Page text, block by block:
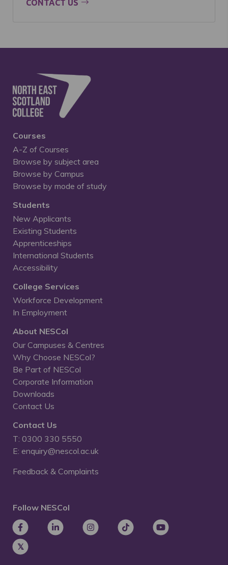
CONTACT US
Courses
A-Z of Courses
Browse by subject area
Browse by Campus
Browse by mode of study
Students
New Applicants
Existing Students
Apprenticeships
International Students
Accessibility
College Services
Workforce Development
In Employment
About NESCol
Our Campuses & Centres
Why Choose NESCol?
Be Part of NESCol
Corporate Information
Downloads
Contact Us
Contact Us
T: 0300 330 5550
E: enquiry@nescol.ac.uk
Feedback & Complaints
Follow NESCol